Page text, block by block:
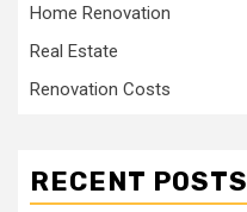
Home Renovation
Real Estate
Renovation Costs
RECENT POSTS